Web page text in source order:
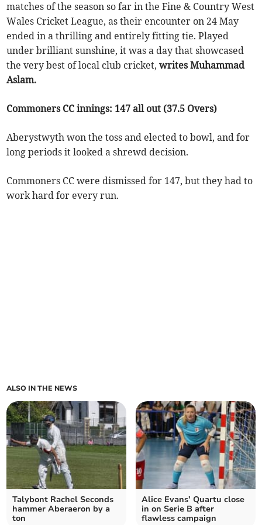
matches of the season so far in the Fine & Country West
Wales Cricket League, as their encounter on 24 May
ended in a thrilling and entirely fitting tie. Played
under brilliant sunshine, it was a day that showcased
the very best of local club cricket,writes Muhammad
Aslam.
Commoners CC innings: 147 all out (37.5 Overs)
Aberystwyth won the toss and elected to bowl, and for
long periods it looked a shrewd decision.
Commoners CC were dismissed for 147, but they had to
work hard for every run.
ALSO IN THE NEWS
Talybont Rachel Seconds
hammer Aberaeron by a
ton
Alice Evans’ Quartu close
in on Serie B after
flawless campaign